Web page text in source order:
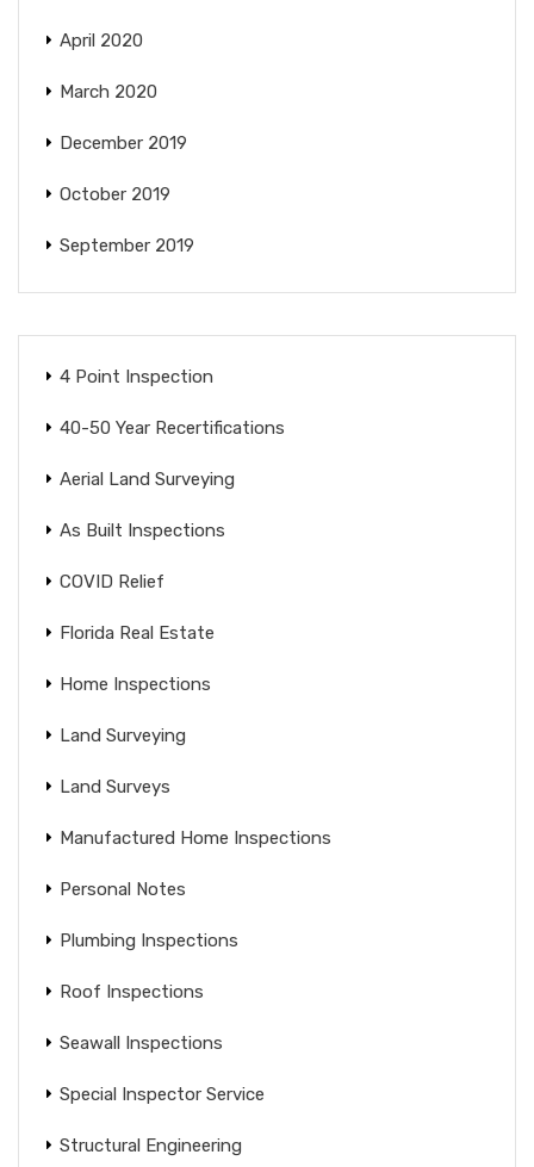
April 2020
March 2020
December 2019
October 2019
September 2019
4 Point Inspection
40-50 Year Recertifications
Aerial Land Surveying
As Built Inspections
COVID Relief
Florida Real Estate
Home Inspections
Land Surveying
Land Surveys
Manufactured Home Inspections
Personal Notes
Plumbing Inspections
Roof Inspections
Seawall Inspections
Special Inspector Service
Structural Engineering